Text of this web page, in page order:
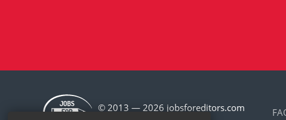
© 2013 — 2026 jobsforeditors.com